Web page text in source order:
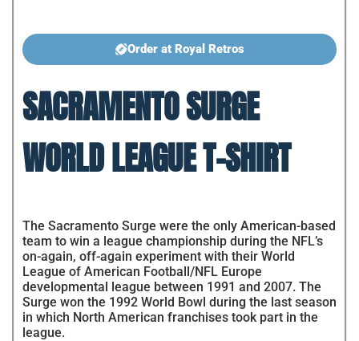
Order at Royal Retros
SACRAMENTO SURGE
WORLD LEAGUE T-SHIRT
The Sacramento Surge were the only American-based
team to win a league championship during the NFL’s
on-again, off-again experiment with their World
League of American Football/NFL Europe
developmental league between 1991 and 2007. The
Surge won the 1992 World Bowl during the last season
in which North American franchises took part in the
league.